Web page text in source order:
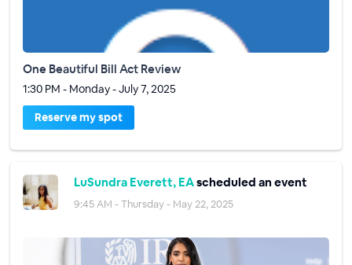
One Beautiful Bill Act Review
1:30 PM - Monday - July 7, 2025
Reserve my spot
LuSundra Everett, EAscheduled an event
9:45 AM - Thursday - May 22, 2025